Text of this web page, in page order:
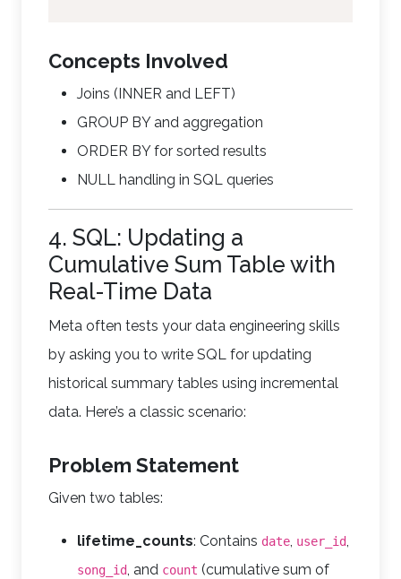
Concepts Involved
Joins (INNER and LEFT)
GROUP BY and aggregation
ORDER BY for sorted results
NULL handling in SQL queries
4. SQL: Updating a
Cumulative Sum Table with
Real-Time Data
Meta often tests your data engineering skills
by asking you to write SQL for updating
historical summary tables using incremental
data. Here’s a classic scenario:
Problem Statement
Given two tables:
lifetime_counts: Contains date user_id
song_id , and count (cumulative sum of